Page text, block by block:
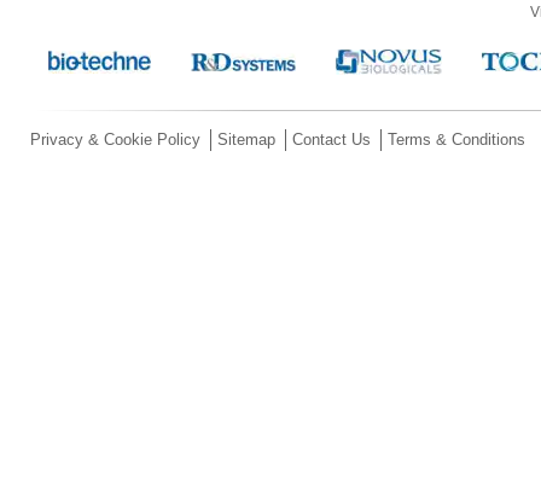
Privacy & Cookie Policy Sitemap Contact Us Terms & Conditions